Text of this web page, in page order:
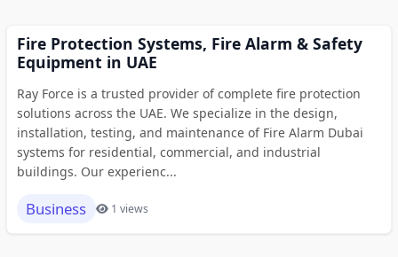
Fire Protection Systems, Fire Alarm & Safety
Equipment in UAE
Ray Force is a trusted provider of complete fire protection
solutions across the UAE. We specialize in the design,
installation, testing, and maintenance of Fire Alarm Dubai
systems for residential, commercial, and industrial
buildings. Our experienc...
Business 1 views